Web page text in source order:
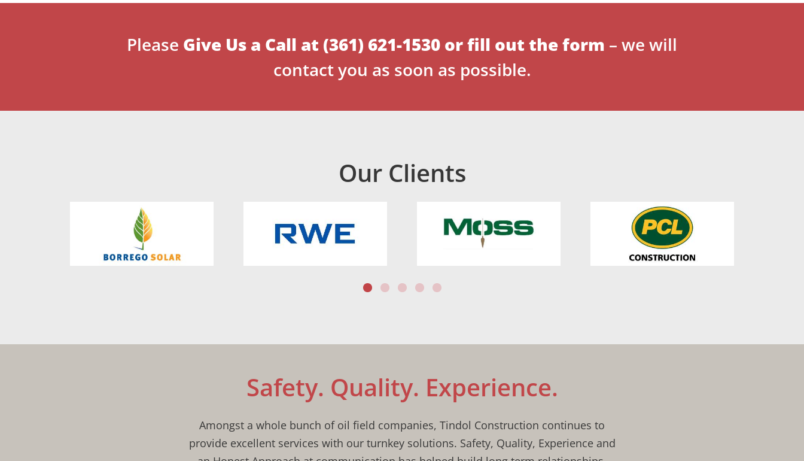
Please Give Us a Call at (361) 621-1530 orfill out the form – we will
contact you as soon as possible.
Our Clients
Safety. Quality. Experience.
Amongst a whole bunch of oil field companies, Tindol Construction continues to
provide excellent services with our turnkey solutions. Safety, Quality, Experience and